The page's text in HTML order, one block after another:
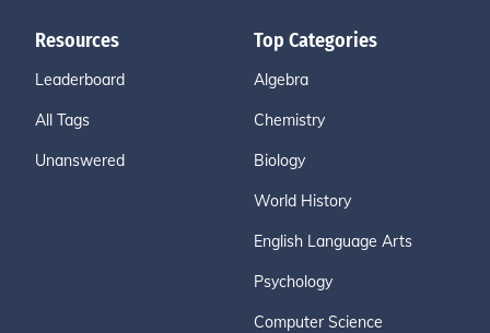
Resources
Leaderboard
All Tags
Unanswered
Top Categories
Algebra
Chemistry
Biology
World History
English Language Arts
Psychology
Computer Science